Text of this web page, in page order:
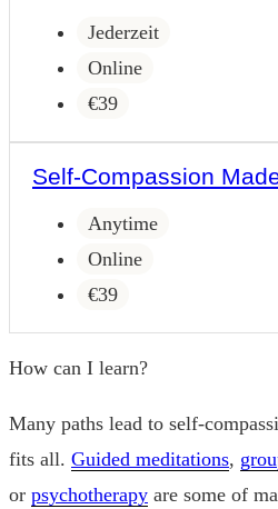
Jederzeit
Online
€39
Self-Compassion
Anytime
Online
€39
How can I learn?
Many paths lead to self-
fits all. Guided meditations,
or psychotherapy are some of